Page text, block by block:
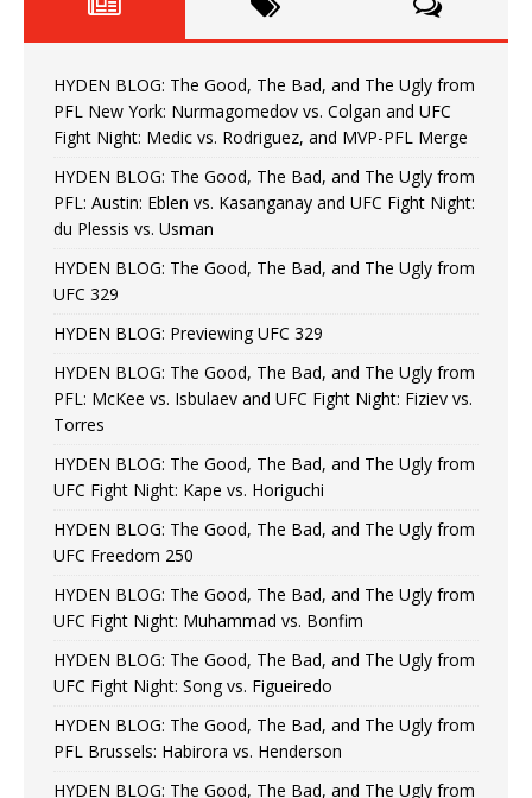
HYDEN BLOG: The Good, The Bad, and The Ugly from
PFL New York: Nurmagomedov vs. Colgan and UFC
Fight Night: Medic vs. Rodriguez, and MVP-PFL Merge
HYDEN BLOG: The Good, The Bad, and The Ugly from
PFL: Austin: Eblen vs. Kasanganay and UFC Fight Night:
du Plessis vs. Usman
HYDEN BLOG: The Good, The Bad, and The Ugly from
UFC 329
HYDEN BLOG: Previewing UFC 329
HYDEN BLOG: The Good, The Bad, and The Ugly from
PFL: McKee vs. Isbulaev and UFC Fight Night: Fiziev vs.
Torres
HYDEN BLOG: The Good, The Bad, and The Ugly from
UFC Fight Night: Kape vs. Horiguchi
HYDEN BLOG: The Good, The Bad, and The Ugly from
UFC Freedom 250
HYDEN BLOG: The Good, The Bad, and The Ugly from
UFC Fight Night: Muhammad vs. Bonfim
HYDEN BLOG: The Good, The Bad, and The Ugly from
UFC Fight Night: Song vs. Figueiredo
HYDEN BLOG: The Good, The Bad, and The Ugly from
PFL Brussels: Habirora vs. Henderson
HYDEN BLOG: The Good, The Bad, and The Ugly from